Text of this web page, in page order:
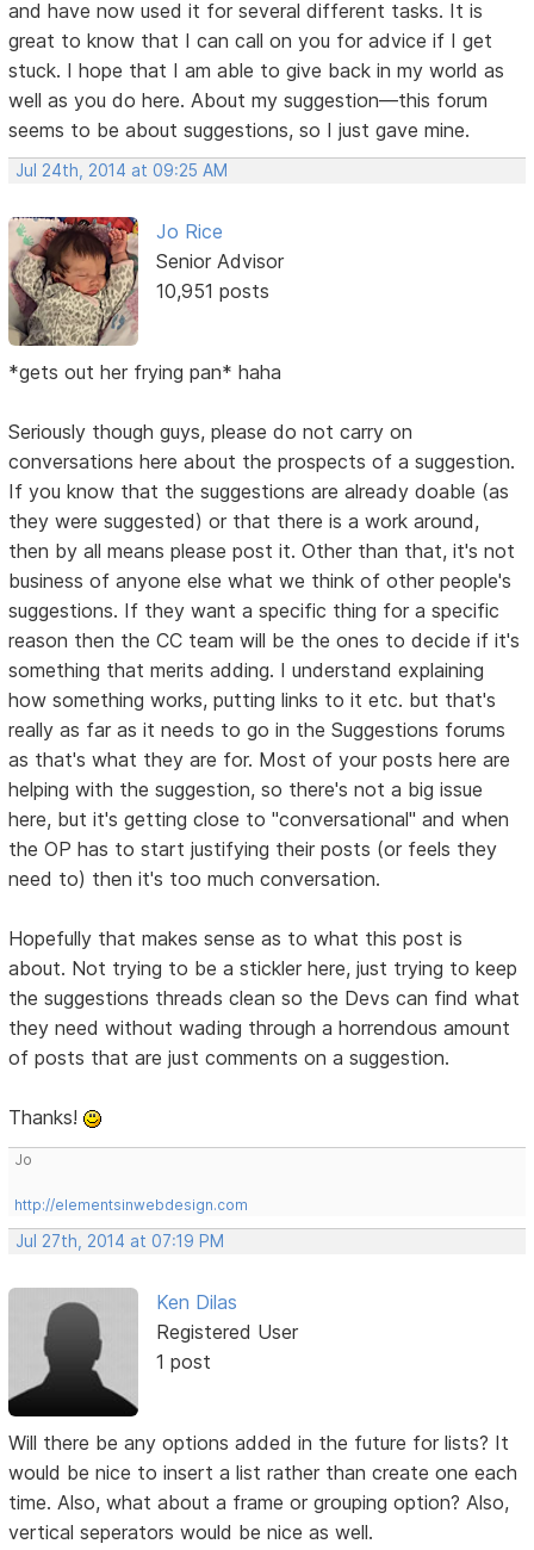
and have now used it for several different tasks. It is
great to know that I can call on you for advice if I get
stuck. I hope that I am able to give back in my world as
well as you do here. About my suggestion—this forum
seems to be about suggestions, so I just gave mine.
Jul 24th, 2014 at 09:25 AM
Jo Rice
Senior Advisor
10,951 posts
*gets out her frying pan* haha
Seriously though guys, please do not carry on
conversations here about the prospects of a suggestion.
If you know that the suggestions are already doable (as
they were suggested) or that there is a work around,
then by all means please post it. Other than that, it's not
business of anyone else what we think of other people's
suggestions. If they want a specific thing for a specific
reason then the CC team will be the ones to decide if it's
something that merits adding. I understand explaining
how something works, putting links to it etc. but that's
really as far as it needs to go in the Suggestions forums
as that's what they are for. Most of your posts here are
helping with the suggestion, so there's not a big issue
here, but it's getting close to "conversational" and when
the OP has to start justifying their posts (or feels they
need to) then it's too much conversation.
Hopefully that makes sense as to what this post is
about. Not trying to be a stickler here, just trying to keep
the suggestions threads clean so the Devs can find what
they need without wading through a horrendous amount
of posts that are just comments on a suggestion.
Thanks!
Jo
http://elementsinwebdesign.com
Jul 27th, 2014 at 07:19 PM
Ken Dilas
Registered User
1 post
Will there be any options added in the future for lists? It
would be nice to insert a list rather than create one each
time. Also, what about a frame or grouping option? Also,
vertical seperators would be nice as well.